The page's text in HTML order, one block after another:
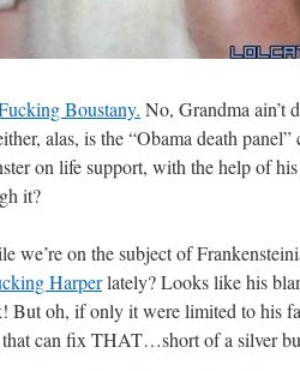
Boustany. No, Grandma ain’t
alas, is the “Obama death
on life support, with the help of
it?
we’re on the subject of
Harperlately? Looks like his
But oh, if only it were limited to his
can fix THAT…short of a silver